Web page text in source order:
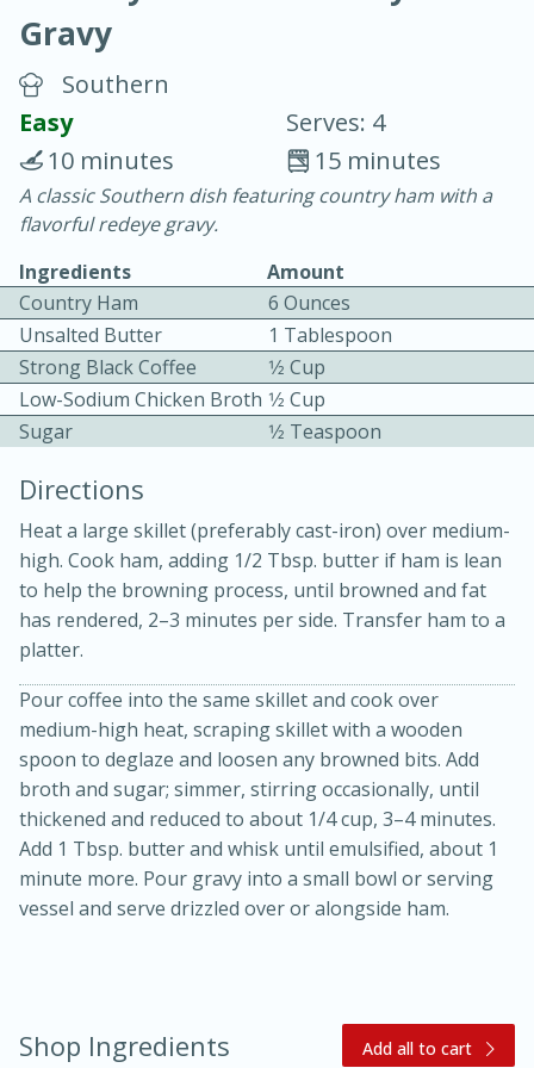
Chicken Curry
30 minutes
20 minutes
Becky's Slow Cooker Gluten-Free
Thai Chicken Curry
3 hrs 10 mins
10 mins
Medium Serves: 4
Gravy
Southern
Easy
Serves: 4
15 minutes
10 minutes
A classic Southern dish featuring country ham with a
flavorful redeye gravy.
Ingredients
Amount
Country Ham
6 Ounces
Unsalted Butter
1 Tablespoon
Strong Black Coffee
1⁄2 Cup
Low-Sodium Chicken Broth 1⁄2 Cup
Sugar
1⁄2 Teaspoon
Directions
Heat a large skillet (preferably cast-iron) over medium-
high. Cook ham, adding 1/2 Tbsp. butter if ham is lean
to help the browning process, until browned and fat
has rendered, 2–3 minutes per side. Transfer ham to a
platter.
Pour coffee into the same skillet and cook over
medium-high heat, scraping skillet with a wooden
spoon to deglaze and loosen any browned bits. Add
broth and sugar; simmer, stirring occasionally, until
thickened and reduced to about 1/4 cup, 3–4 minutes.
Add 1 Tbsp. butter and whisk until emulsified, about 1
minute more. Pour gravy into a small bowl or serving
vessel and serve drizzled over or alongside ham.
Shop Ingredients Add all to cart